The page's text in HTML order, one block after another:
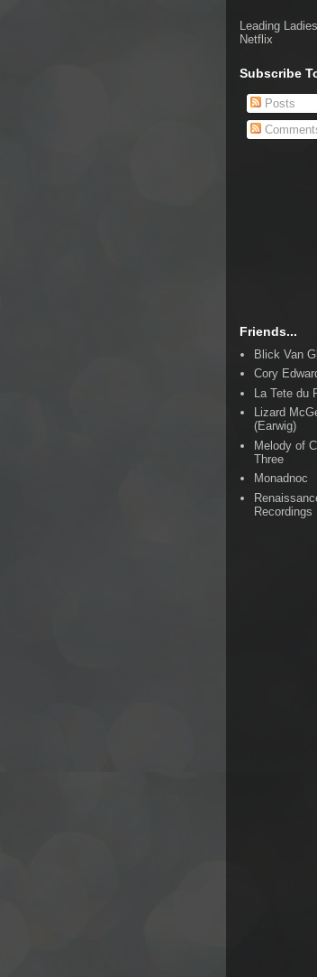
Leading
Netflix
Subscribe
Posts
Friends...
Blick Van
Cory
La Tete du
Lizard
(Earwig)
Melody of
Three
Monadnoc
Recordings